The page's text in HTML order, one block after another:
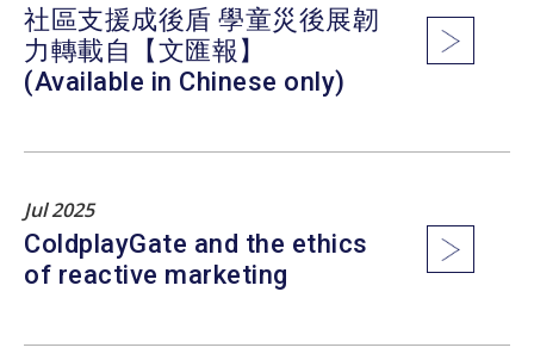
社區支援成後盾 學童災後展韌
力轉載自【文匯報】
(Available in Chinese only)
Jul 2025
ColdplayGate and the ethics
of reactive marketing